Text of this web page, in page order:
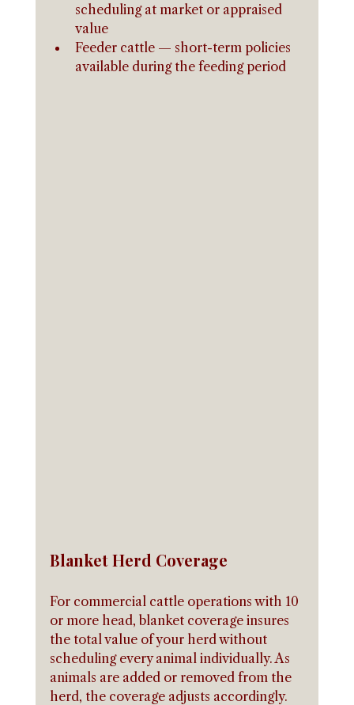
scheduling at market or appraised
value
Feeder cattle — short-term policies
available during the feeding period
Blanket Herd Coverage
For commercial cattle operations with 10
or more head, blanket coverage insures
the total value of your herd without
scheduling every animal individually. As
animals are added or removed from the
herd, the coverage adjusts accordingly.